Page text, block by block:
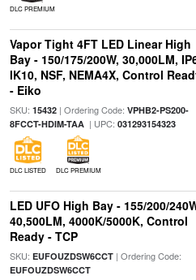
DLC PREMIUM
Vapor Tight 4FT LED Linear High
Bay - 150/175/200W, 30,000LM,
IK10, NSF, NEMA4X, Control
- Eiko
SKU: 15432| Ordering Code: VPHB2-PS200-
8FCCT-HDIM-TAA| UPC: 031293154323
DLC LISTED DLC PREMIUM
LED UFO High Bay - 155/200/
40,500LM, 4000K/5000K, Control
Ready - TCP
SKU: EUFOUZDSW6CCT| Ordering Code:
EUFOUZDSW6CCT